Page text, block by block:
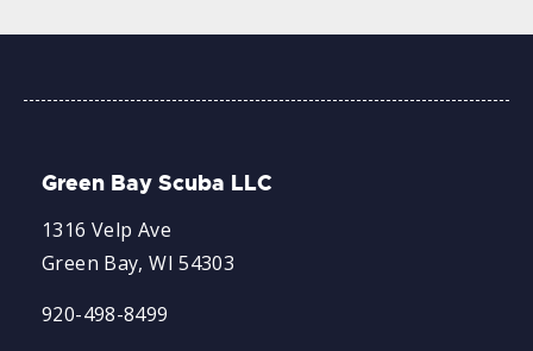
Green Bay Scuba LLC
1316 Velp Ave
Green Bay, WI 54303
920-498-8499